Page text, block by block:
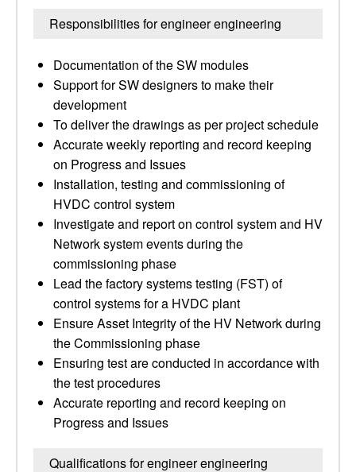
Responsibilities for engineer engineering
Documentation of the SW modules
Support for SW designers to make their
development
To deliver the drawings as per project schedule
Accurate weekly reporting and record keeping
on Progress and Issues
Installation, testing and commissioning of
HVDC control system
Investigate and report on control system and HV
Network system events during the
commissioning phase
Lead the factory systems testing (FST) of
control systems for a HVDC plant
Ensure Asset Integrity of the HV Network during
the Commissioning phase
Ensuring test are conducted in accordance with
the test procedures
Accurate reporting and record keeping on
Progress and Issues
Qualifications for engineer engineering